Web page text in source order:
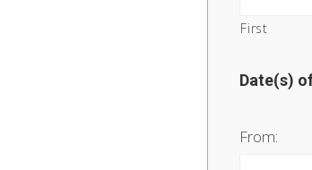
First
Date(s)
From: